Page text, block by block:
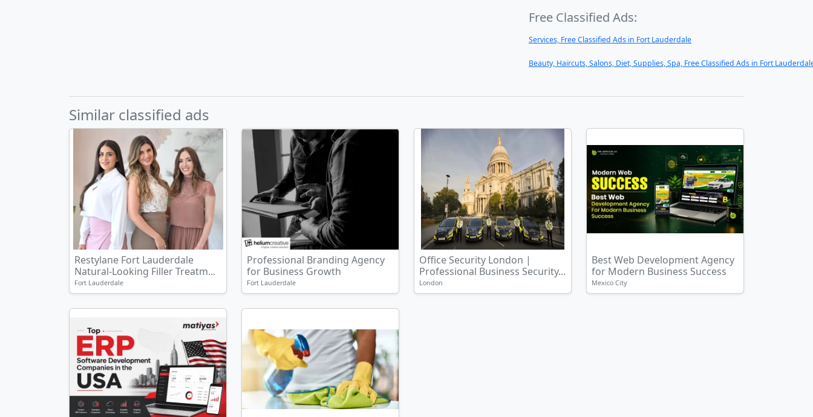
Free Classified Ads:
Services, Free Classified Ads in Fort Lauderdale
Beauty, Haircuts, Salons, Diet, Supplies, Spa, Free Classified Ads in Fort
Similar classified ads
Restylane Fort Lauderdale
Natural-Looking Filler Treatm...
Fort Lauderdale
Professional Branding Agency
for Business Growth
Fort Lauderdale
Office Security London |
Professional Business Security...
London
Best Web Development Agency
for Modern Business Success
Mexico City